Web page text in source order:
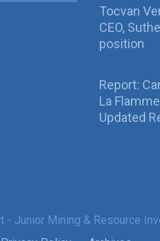
Tocvan
CEO,
position
Report:
La
Updated
- Junior Mining & Resource